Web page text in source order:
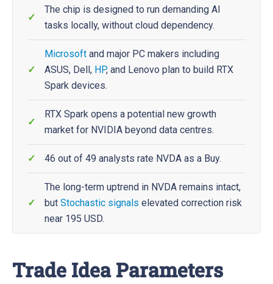
The chip is designed to run demanding AI
tasks locally, without cloud dependency.
Microsoft and major PC makers including
ASUS, Dell, HP, and Lenovo plan to build RTX
Spark devices.
RTX Spark opens a potential new growth
market for NVIDIA beyond data centres.
46 out of 49 analysts rate NVDA as a Buy.
The long-term uptrend in NVDA remains intact,
but Stochastic signals elevated correction risk
near 195 USD.
Trade Idea Parameters